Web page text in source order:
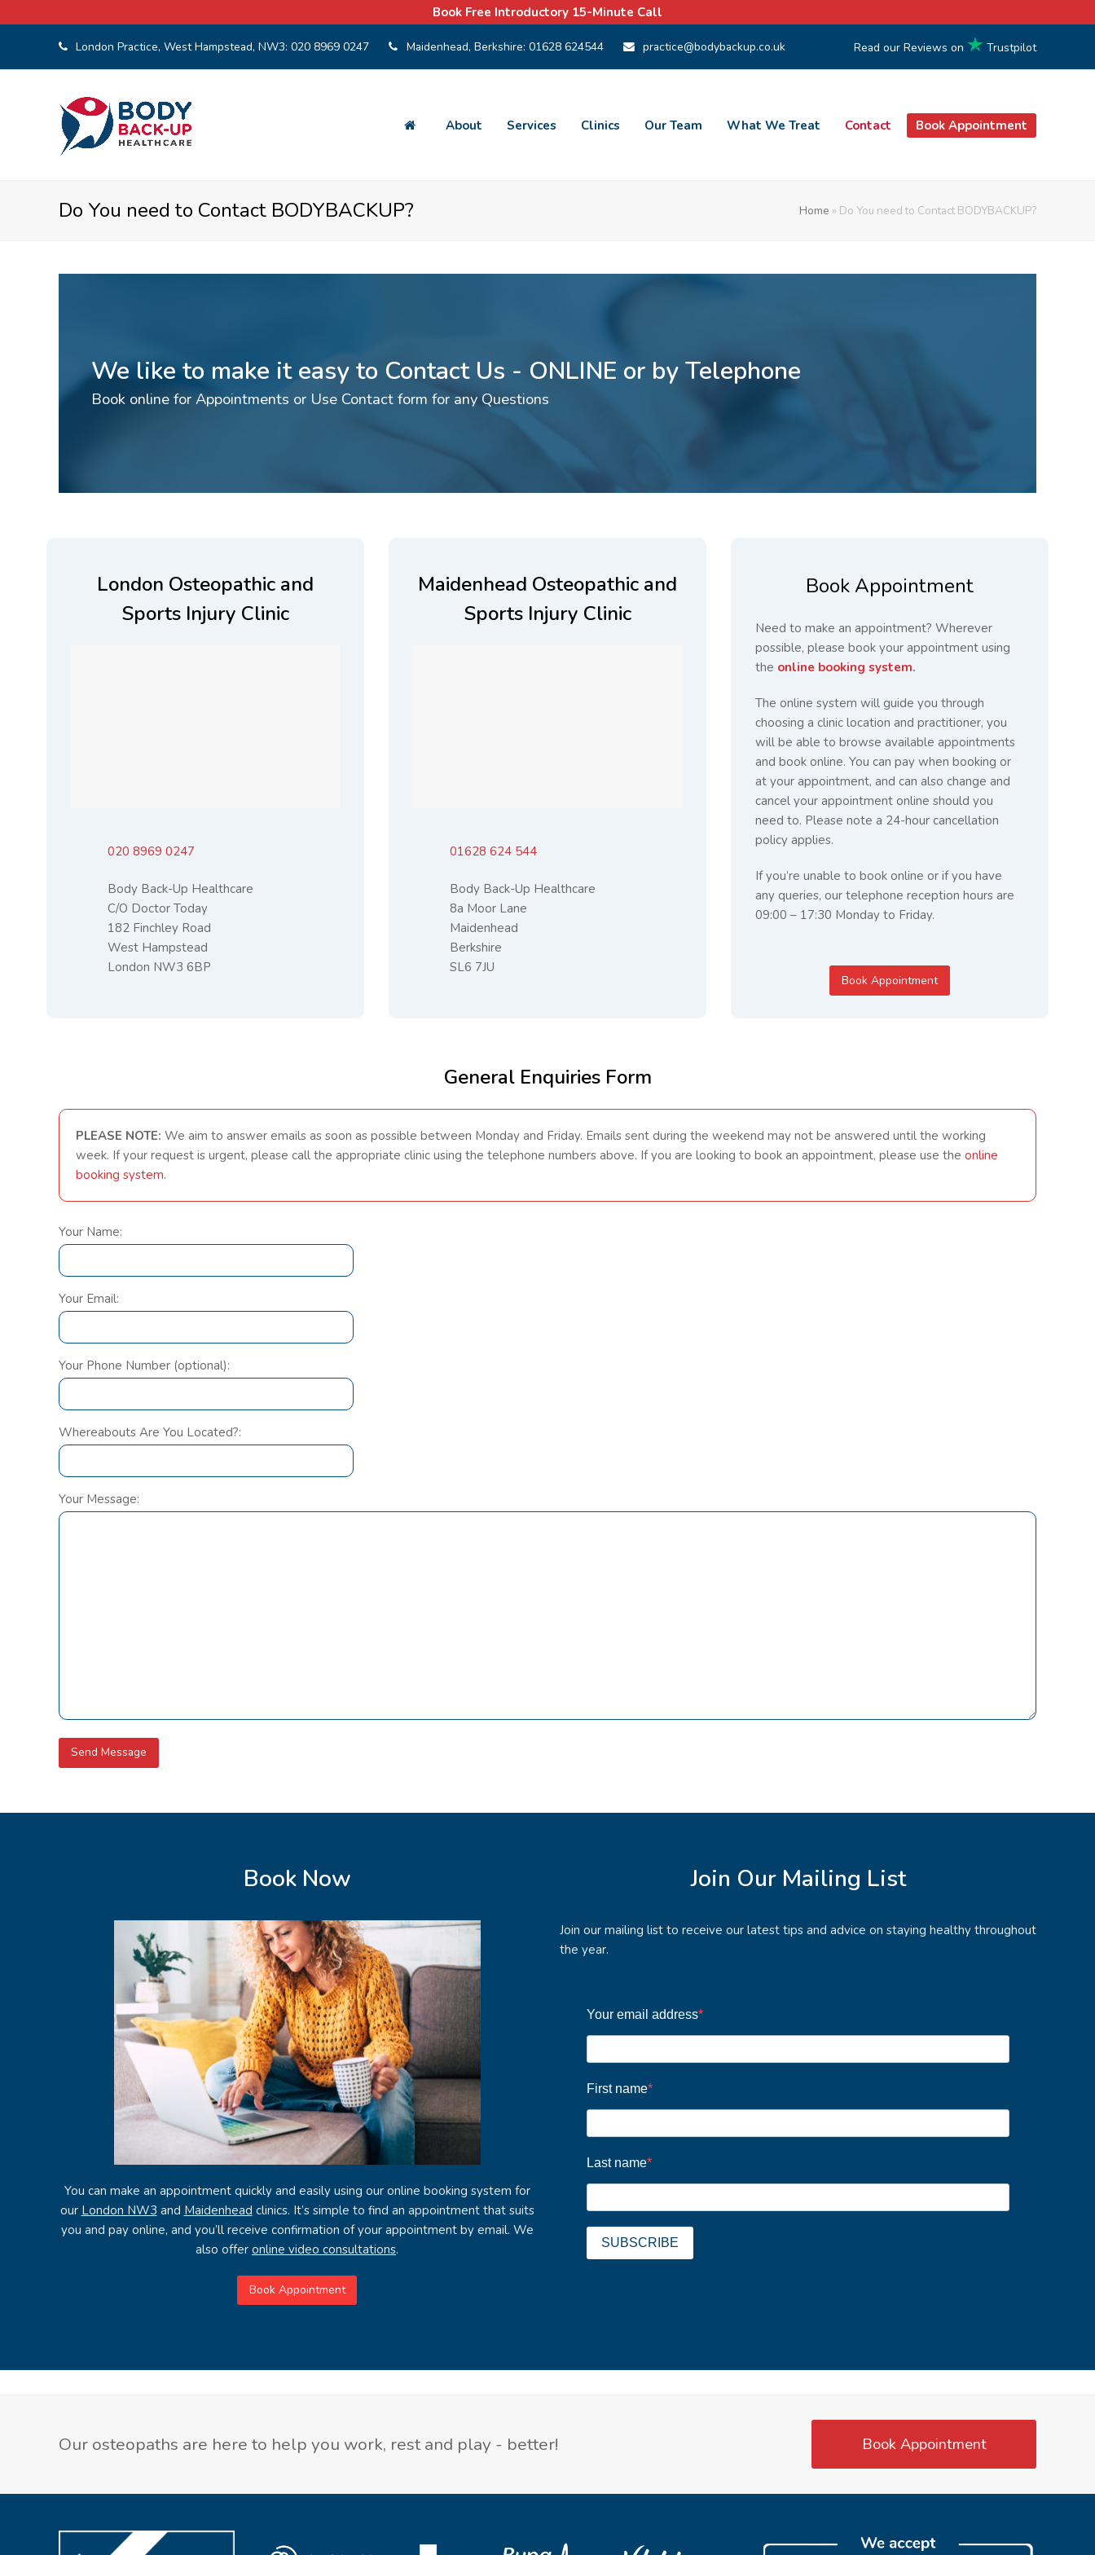
Book Free Introductory 15-Minute Call
London Practice, West Hampstead, NW3:020 8969 0247 Maidenhead, Berkshire: 01628 624544 practice@bodybackup.co.uk Read our Reviews on Trustpilot
About Services Clinics Our Team What We Treat Contact Book Appointment
Do You need to Contact BODYBACKUP? Home » Do You need to Contact BODYBACKUP?
We like to make it easy to Contact Us - ONLINE or by Telephone
Book online for Appointments or Use Contact form for any Questions
London Osteopathic and
Sports Injury Clinic
020 8969 0247
Body Back-Up Healthcare
C/O Doctor Today
182 Finchley Road
West Hampstead
London NW3 6BP
Maidenhead Osteopathic and
Sports Injury Clinic
01628 624 544
Body Back-Up Healthcare
8a Moor Lane
Maidenhead
Berkshire
SL6 7JU
Book Appointment
Need to make an appointment? Wherever
possible, please book your appointment using
the online booking system.
The online system will guide you through
choosing a clinic location and practitioner, you
will be able to browse available appointments
and book online. You can pay when booking or
at your appointment, and can also change and
cancel your appointment online should you
need to. Please note a 24-hour cancellation
policy applies.
If you’re unable to book online or if you have
any queries, our telephone reception hours are
09:00 – 17:30 Monday to Friday.
Book Appointment
General Enquiries Form
PLEASE NOTE: We aim to answer emails as soon as possible between Monday and Friday. Emails sent during the weekend may not be answered until the working
week. If your request is urgent, please call the appropriate clinic using the telephone numbers above. If you are looking to book an appointment, please use the online
booking system.
Your Name:
Your Email:
Your Phone Number (optional):
Whereabouts Are You Located?:
Your Message:
Book Now
You can make an appointment quickly and easily using our online booking system for
our London NW3 and Maidenhead clinics. It’s simple to find an appointment that suits
you and pay online, and you’ll receive confirmation of your appointment by email. We
also offer online video consultations.
Book Appointment
Join Our Mailing List
Join our mailing list to receive our latest tips and advice on staying healthy throughout
the year.
Your email address
First name
Last name
SUBSCRIBE
Our osteopaths are here to help you work, rest and play - better! Book Appointment